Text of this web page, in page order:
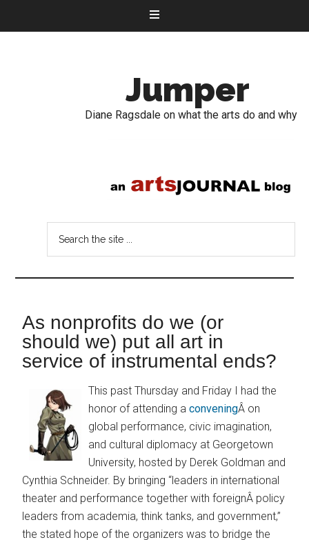
Jumper
Diane Ragsdale on what the arts do and why
As nonprofits do we (or
should we) put all art in
service of instrumental ends?
This past Thursday and Friday I had the
honor of attending aconveningÂ on
global performance, civic imagination,
and cultural diplomacy at Georgetown
University, hosted by Derek Goldman and
Cynthia Schneider. By bringing “leaders in international
theater and performance together with foreignÂ policy
leaders from academia, think tanks, and government,”
the stated hope of the organizers was to bridge the